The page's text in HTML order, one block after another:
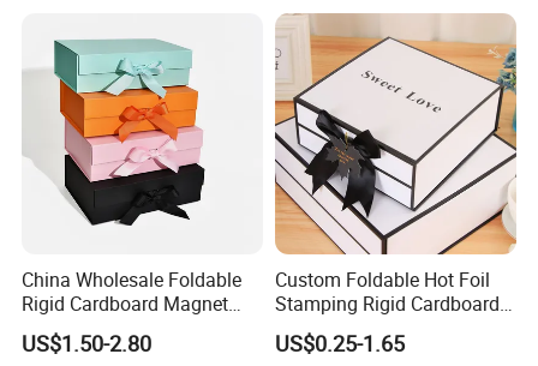
China Wholesale Foldable
Rigid Cardboard Magnet
Clothing Packaging Boxes
with Ribbon Folding
US$1.50-2.80
Custom Foldable Hot Foil
Stamping Rigid Cardboard
Chocolate Cake Cosmetics
Makeup Jewelry Perfume
US$0.25-1.65